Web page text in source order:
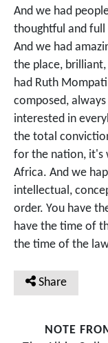
And we had
thoughtful and full
And we had
the place,
had Ruth
composed,
interested in
the total
for the nation, it's
Africa. And we
intellectual,
order. You have
have the time of
the time of the
Share
NOTE